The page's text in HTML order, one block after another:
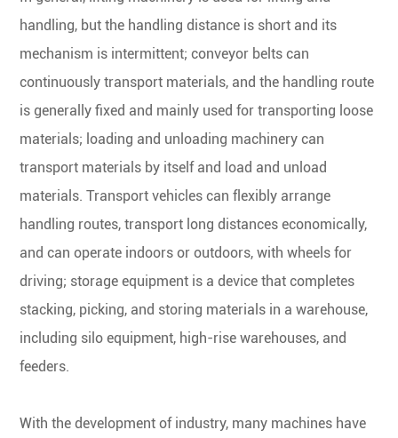
handling, but the handling distance is short and its
mechanism is intermittent; conveyor belts can
continuously transport materials, and the handling route
is generally fixed and mainly used for transporting loose
materials; loading and unloading machinery can
transport materials by itself and load and unload
materials. Transport vehicles can flexibly arrange
handling routes, transport long distances economically,
and can operate indoors or outdoors, with wheels for
driving; storage equipment is a device that completes
stacking, picking, and storing materials in a warehouse,
including silo equipment, high-rise warehouses, and
feeders.
With the development of industry, many machines have